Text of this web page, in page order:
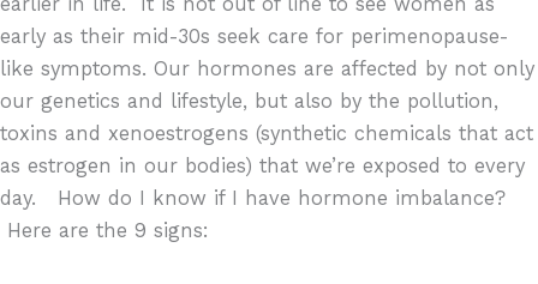
early as their mid-30s seek care for perimenopause-
like symptoms. Our hormones are affected by not only
our genetics and lifestyle, but also by the pollution,
toxins and xenoestrogens (synthetic chemicals that act
as estrogen in our bodies) that we’re exposed to every
day.
How do I know if I have hormone imbalance?
Here are the 9 signs: